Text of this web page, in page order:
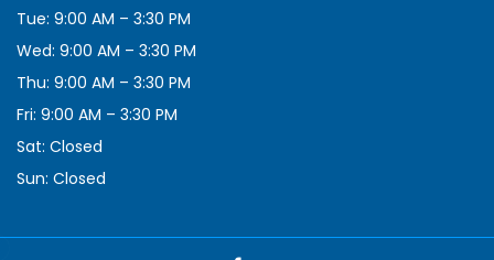
Tue: 9:00 AM – 3:30 PM
Wed: 9:00 AM – 3:30 PM
Thu: 9:00 AM – 3:30 PM
Fri: 9:00 AM – 3:30 PM
Sat: Closed
Sun: Closed